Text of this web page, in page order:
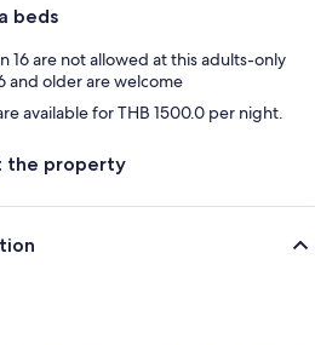
beds
16 are not allowed at this adults-only
and older are welcome
available for THB 1500.0 per night.
the property